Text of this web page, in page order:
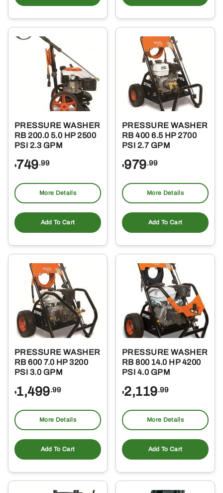
PRESSURE WASHER
RB 200.0 5.0 HP 2500
PSI 2.3 GPM
$749.99
More Details
Add To Cart
PRESSURE WASHER
RB 400 6.5 HP 2700
PSI 2.7 GPM
$979.99
More Details
Add To Cart
PRESSURE WASHER
RB 600 7.0 HP 3200
PSI 3.0 GPM
$1,499.99
More Details
Add To Cart
PRESSURE WASHER
RB 800 14.0 HP 4200
PSI 4.0 GPM
$2,119.99
More Details
Add To Cart